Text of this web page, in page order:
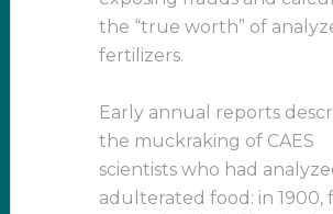
the “true worth” of
fertilizers.
Early annual reports
the muckraking of CAES
scientists who had
adulterated food: in 1900,